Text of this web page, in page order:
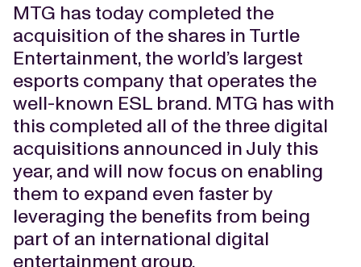
MTG has today completed the
acquisition of the shares in Turtle
Entertainment, the world’s largest
esports company that operates the
well-known ESL brand. MTG has with
this completed all of the three digital
acquisitions announced in July this
year, and will now focus on enabling
them to expand even faster by
leveraging the benefits from being
part of an international digital
entertainment group.